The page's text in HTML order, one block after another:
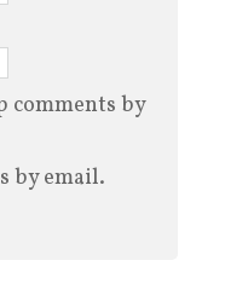
comments by
by email.